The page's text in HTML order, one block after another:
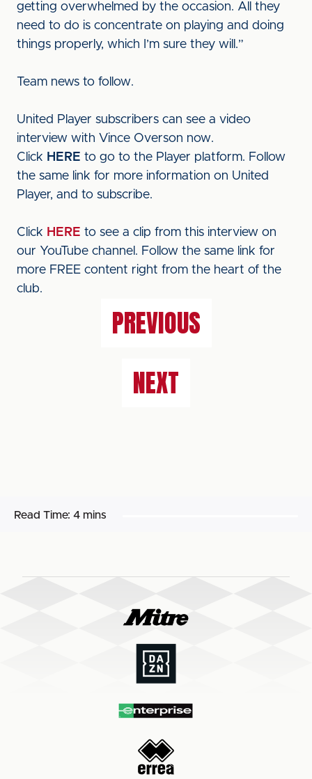
getting overwhelmed by the occasion. All they
need to do is concentrate on playing and doing
things properly, which I’m sure they will.”
Team news to follow.
United Player subscribers can see a video
interview with Vince Overson now.
Click HERE to go to the Player platform. Follow
the same link for more information on United
Player, and to subscribe.
Click HERE to see a clip from this interview on
our YouTube channel. Follow the same link for
more FREE content right from the heart of the
club.
PREVIOUS
NEXT
Read Time: 4 mins